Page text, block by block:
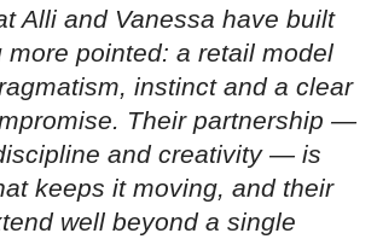
Alli and Vanessa have built
more pointed: a retail model
instinct and a clear
Their partnership —
and creativity — is
keeps it moving, and their
well beyond a single